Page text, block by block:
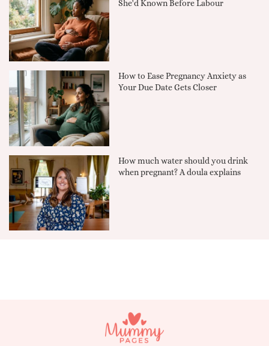
She'd Known Before Labour
How to Ease Pregnancy Anxiety as
Your Due Date Gets Closer
How much water should you drink
when pregnant? A doula explains